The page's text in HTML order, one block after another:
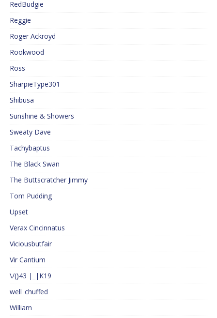
RedBudgie
Reggie
Roger Ackroyd
Rookwood
Ross
SharpieType301
Shibusa
Sunshine & Showers
Sweaty Dave
Tachybaptus
The Black Swan
The Buttscratcher Jimmy
Tom Pudding
Upset
Verax Cincinnatus
Viciousbutfair
Vir Cantium
\/()43 |_|K19
well_chuffed
William